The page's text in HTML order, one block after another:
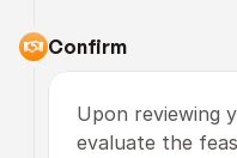
Confirm
Upon reviewing
evaluate the